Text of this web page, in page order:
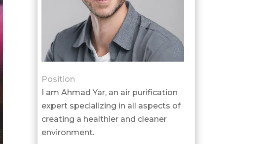
Position
I am Ahmad Yar, an air purification
expert specializing in all aspects of
creating a healthier and cleaner
environment.